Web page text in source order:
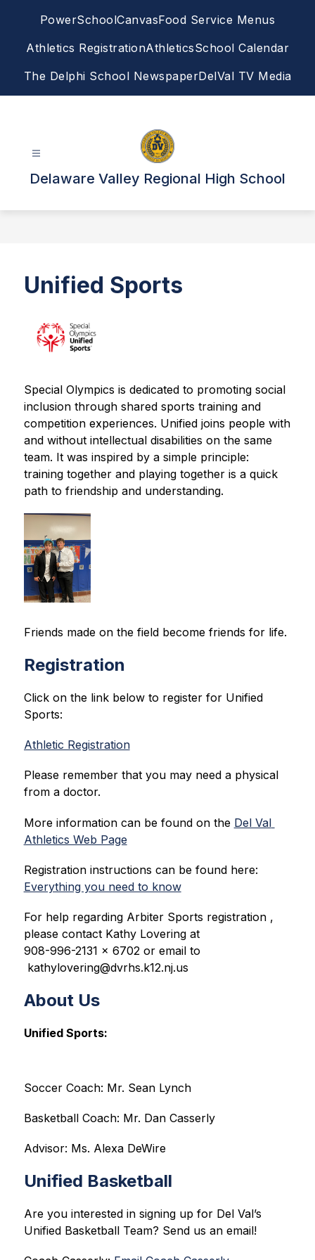
PowerSchoolCanvasFood Service Menus
Athletics RegistrationAthleticsSchool Calendar
The Delphi School NewspaperDelVal TV Media
Delaware Valley Regional High School
Unified Sports
Special Olympics is dedicated to promoting social
inclusion through shared sports training and
competition experiences. Unified joins people with
and without intellectual disabilities on the same
team. It was inspired by a simple principle:
training together and playing together is a quick
path to friendship and understanding.
Friends made on the field become friends for life.
Registration
Click on the link below to register for Unified
Sports:
Athletic Registration
Please remember that you may need a physical
from a doctor.
More information can be found on the Del Val
Athletics Web Page
Everything you need to know
For help regarding Arbiter Sports registration ,
please contact Kathy Lovering at
908-996-2131 x 6702 or email to
kathylovering@dvrhs.k12.nj.us
About Us
Unified Sports:
Soccer Coach: Mr. Sean Lynch
Basketball Coach: Mr. Dan Casserly
Advisor: Ms. Alexa DeWire
Unified Basketball
Are you interested in signing up for Del Val’s
Unified Basketball Team? Send us an email!